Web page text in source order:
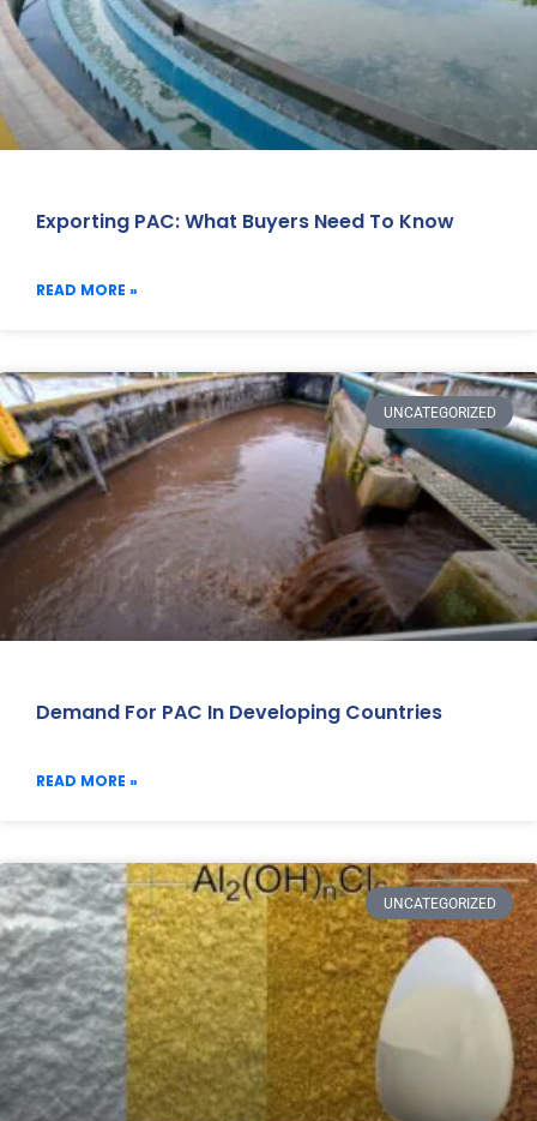
Exporting PAC: What Buyers Need To Know
READ MORE »
UNCATEGORIZED
Demand For PAC In Developing Countries
READ MORE »
UNCATEGORIZED